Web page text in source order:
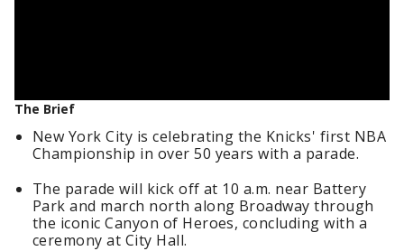
The Brief
New York City is celebrating the Knicks' first NBA
Championship in over 50 years with a parade.
The parade will kick off at 10 a.m. near Battery
Park and march north along Broadway through
the iconic Canyon of Heroes, concluding with a
ceremony at City Hall.